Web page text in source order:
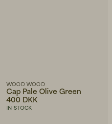
WOOD WOOD
Cap Pale Olive Green
400 DKK
IN STOCK